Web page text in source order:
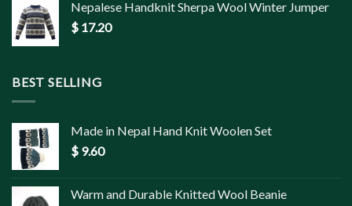
Nepalese Handknit Sherpa Wool Winter Jumper
$ 17.20
BEST SELLING
Made in Nepal Hand Knit Woolen Set
$ 9.60
Warm and Durable Knitted Wool Beanie